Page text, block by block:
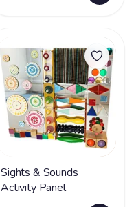
Sights & Sounds
Activity Panel